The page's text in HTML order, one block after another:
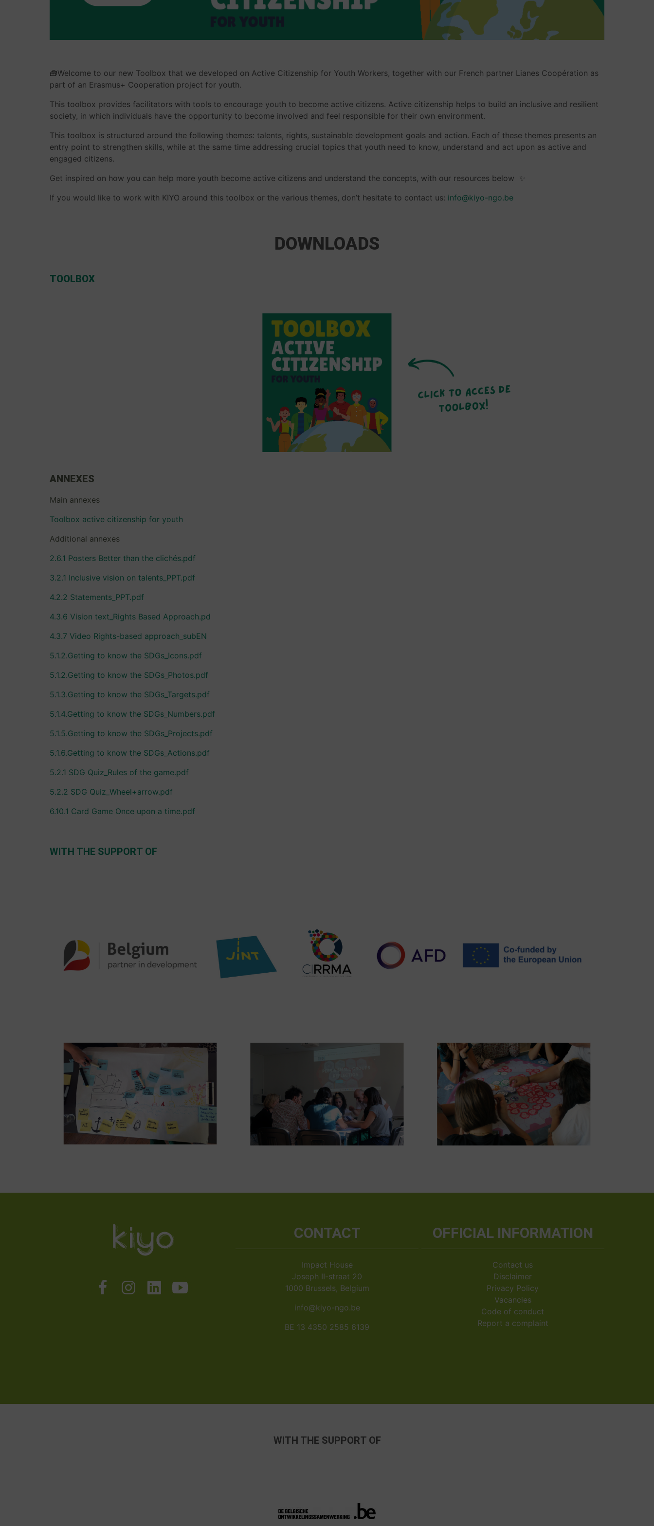
🧰Welcome to our new Toolbox that we developed on Active Citizenship for Youth Workers, together with our French partner Lianes Coopération as
part of an Erasmus+ Cooperation project for youth.
This toolbox provides facilitators with tools to encourage youth to become active citizens. Active citizenship helps to build an inclusive and resilient
society, in which individuals have the opportunity to become involved and feel responsible for their own environment.
This toolbox is structured around the following themes: talents, rights, sustainable development goals and action. Each of these themes presents an
entry point to strengthen skills, while at the same time addressing crucial topics that youth need to know, understand and act upon as active and
engaged citizens.
Get inspired on how you can help more youth become active citizens and understand the concepts, with our resources below ✨
If you would like to work with KIYO around this toolbox or the various themes, don’t hesitate to contact us: info@kiyo-ngo.be
DOWNLOADS
TOOLBOX
ANNEXES
Main annexes
Toolbox active citizenship for youth
Additional annexes
2.6.1 Posters Better than the clichés.pdf
3.2.1 Inclusive vision on talents_PPT.pdf
4.2.2 Statements_PPT.pdf
4.3.6 Vision text_Rights Based Approach.pd
4.3.7 Video Rights-based approach_subEN
5.1.2.Getting to know the SDGs_Icons.pdf
5.1.2.Getting to know the SDGs_Photos.pdf
5.1.3.Getting to know the SDGs_Targets.pdf
5.1.4.Getting to know the SDGs_Numbers.pdf
5.1.5.Getting to know the SDGs_Projects.pdf
5.1.6.Getting to know the SDGs_Actions.pdf
5.2.1 SDG Quiz_Rules of the game.pdf
5.2.2 SDG Quiz_Wheel+arrow.pdf
6.10.1 Card Game Once upon a time.pdf
WITH THE SUPPORT OF
CONTACT
Impact House
Joseph II-straat 20
1000 Brussels, Belgium
info@kiyo-ngo.be
BE 13 4350 2585 6139
OFFICIAL INFORMATION
Contact us
Disclaimer
Privacy Policy
Vacancies
Code of conduct
Report a complaint
WITH THE SUPPORT OF